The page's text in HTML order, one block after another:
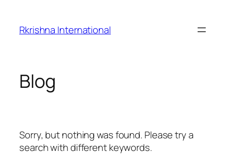
content
Rkrishna International
Blog
Sorry, but nothing was found. Please try a
search with different keywords.